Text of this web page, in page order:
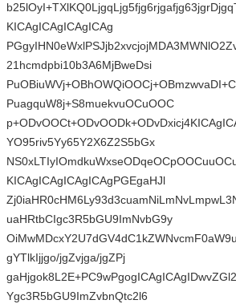
KICAgICAgICAgICAg
21hcmdpbi10b3A6MjBweDsi
PuagquW8j+S8muekvuOCuOOC
YO95riv5Yy65Y2X6Z2S5bGx
KICAgICAgICAgICAgPGEgaHJl
uaHRtbCIgc3R5bGU9ImNvbG9y
gYTlkIjjgo/jgZvjga/jgZPj
Ygc3R5bGU9ImZvbnQtc2l6